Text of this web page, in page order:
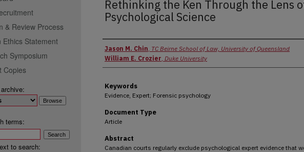
Rethinking the Ken Through the Lens
Psychological Science
Authors
Jason M. Chin, TC Beirne School of Law, University of Queensland
William E. Crozier, Duke University
Keywords
Evidence, Expert; Forensic psychology
Document Type
Article
Abstract
Canadian courts regularly exclude psychological expert evidence that
& Review Process
Ethics Statement
Symposium
Copies
terms:
to search: